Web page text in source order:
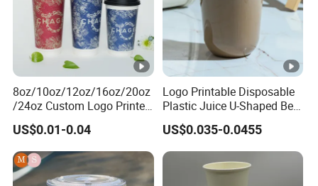
8oz/10oz/12oz/16oz/20oz
/24oz Custom Logo Printed
Biodegradable Disposable
Paper Cups Hot Coffee
Cups Tea Cups
Double/Single Wall Kraft
Paper Cups with Lid
US$0.01-0.04
Logo Printable Disposable
Plastic Juice U-Shaped Beer
Cold Beverage Cup
US$0.035-0.0455